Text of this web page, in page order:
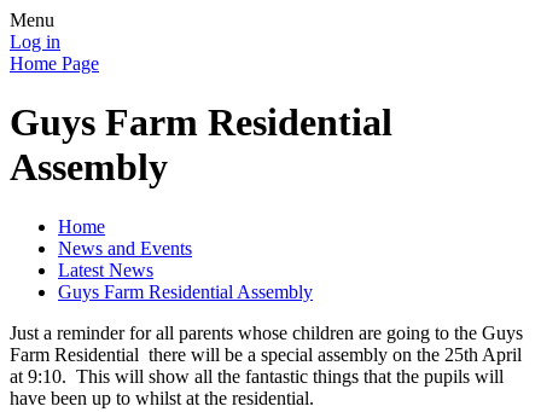
Menu
Log in
Home Page
Guys Farm Residential
Assembly
Home
News and Events
Latest News
Guys Farm Residential Assembly
Just a reminder for all parents whose children are going to the Guys
Farm Residential there will be a special assembly on the 25th April
at 9:10. This will show all the fantastic things that the pupils will
have been up to whilst at the residential.